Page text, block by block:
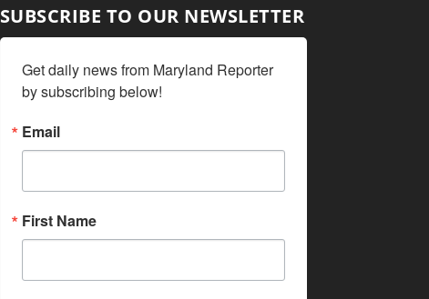
SUBSCRIBE TO OUR NEWSLETTER
Get daily news from Maryland Reporter
by subscribing below!
Email
First Name